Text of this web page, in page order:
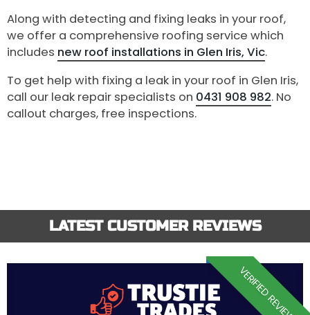
Along with detecting and fixing leaks in your roof,
we offer a comprehensive roofing service which
includes new roof installations in Glen Iris, Vic.
To get help with fixing a leak in your roof in Glen Iris,
call our leak repair specialists on 0431 908 982. No
callout charges, free inspections.
LATEST CUSTOMER REVIEWS
VERIFIED REVIEW